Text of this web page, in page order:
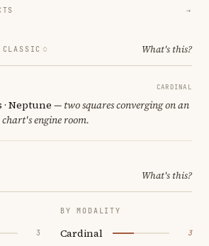
→
CLASSIC What's this?
CARDINAL
· Neptune— two squares converging on an
engine room.
What's this?
3
BY MODALITY
Cardinal 3